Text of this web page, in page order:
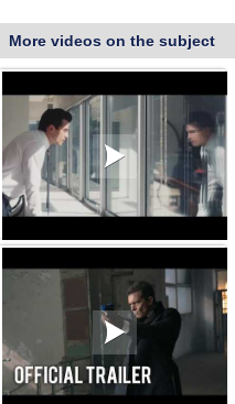
More videos on the subject